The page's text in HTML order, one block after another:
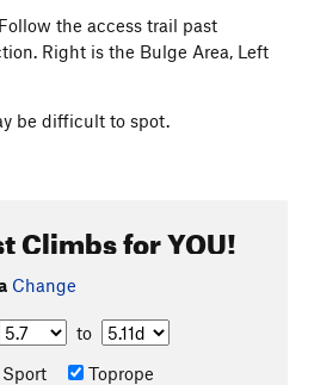
the access trail past
Right is the Bulge Area, Left
be difficult to spot.
Climbs for YOU!
Change
to
Toprope